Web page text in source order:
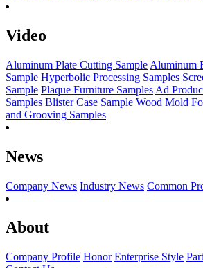
Video
Aluminum Plate Cutting Sample Aluminum
Sample Hyperbolic Processing Samples
Sample Plaque Furniture Samples Ad
Samples Blister Case Sample Wood Mold
and Grooving Samples
News
Company News Industry News Common
About
Company Profile Honor Enterprise Style